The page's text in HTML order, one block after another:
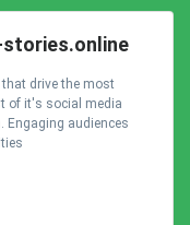
drive the most
of it's social media
Engaging audiences